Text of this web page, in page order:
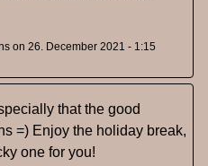
on 26. December 2021 - 1:15
that the good
=) Enjoy the holiday break,
one for you!